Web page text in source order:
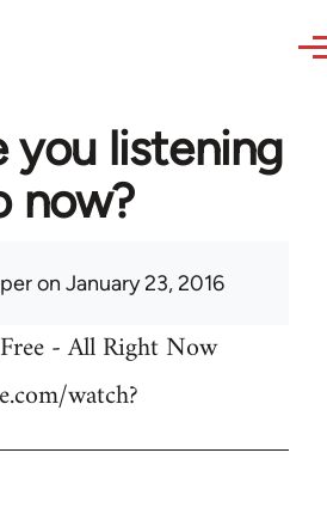
you listening
now?
on January 23, 2016
- All Right Now
watch?